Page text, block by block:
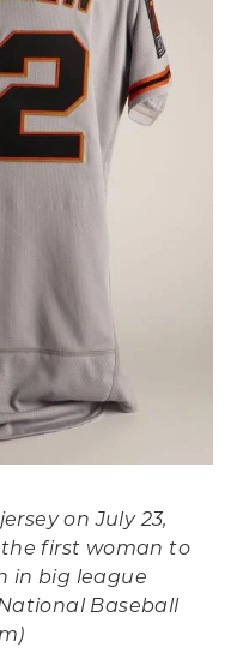
on July 23,
the first woman to
in big league
Baseball